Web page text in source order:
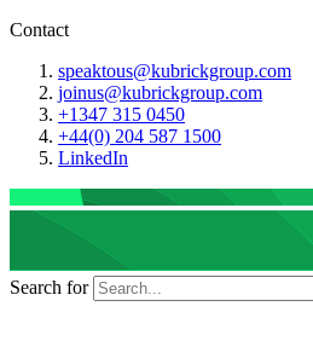
Contact
speaktous@kubrickgroup.com
joinus@kubrickgroup.com
+1347 315 0450
+44(0) 204 587 1500
LinkedIn
Search for